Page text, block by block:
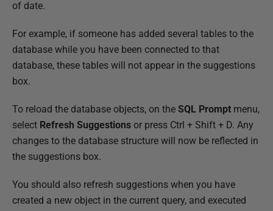
of date.
For example, if someone has added several tables to the
database while you have been connected to that
database, these tables will not appear in the suggestions
box.
To reload the database objects, on the SQL Prompt menu,
select Refresh Suggestions or press Ctrl + Shift + D. Any
changes to the database structure will now be reflected in
the suggestions box.
You should also refresh suggestions when you have
created a new object in the current query, and executed